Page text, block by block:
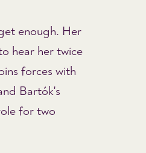
enough. Her
hear her twice
forces with
Bartók's
for two